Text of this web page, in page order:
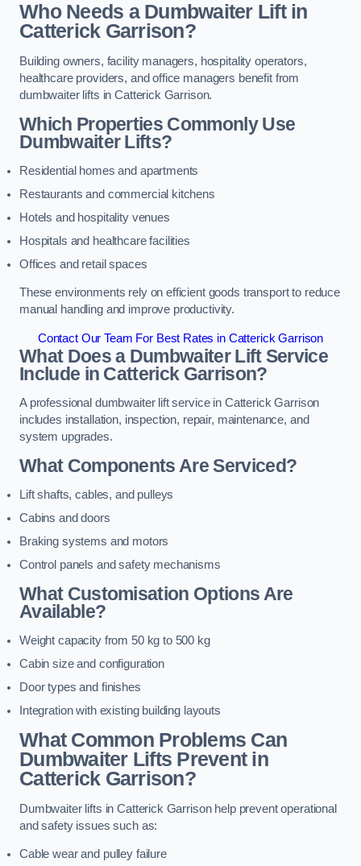
Who Needs a Dumbwaiter Lift in
Catterick Garrison?
Building owners, facility managers, hospitality operators,
healthcare providers, and office managers benefit from
dumbwaiter lifts in Catterick Garrison.
Which Properties Commonly Use
Dumbwaiter Lifts?
Residential homes and apartments
Restaurants and commercial kitchens
Hotels and hospitality venues
Hospitals and healthcare facilities
Offices and retail spaces
These environments rely on efficient goods transport to reduce
manual handling and improve productivity.
Contact Our Team For Best Rates in Catterick Garrison
What Does a Dumbwaiter Lift Service
Include in Catterick Garrison?
A professional dumbwaiter lift service in Catterick Garrison
includes installation, inspection, repair, maintenance, and
system upgrades.
What Components Are Serviced?
Lift shafts, cables, and pulleys
Cabins and doors
Braking systems and motors
Control panels and safety mechanisms
What Customisation Options Are
Available?
Weight capacity from 50 kg to 500 kg
Cabin size and configuration
Door types and finishes
Integration with existing building layouts
What Common Problems Can
Dumbwaiter Lifts Prevent in
Catterick Garrison?
Dumbwaiter lifts in Catterick Garrison help prevent operational
and safety issues such as:
Cable wear and pulley failure